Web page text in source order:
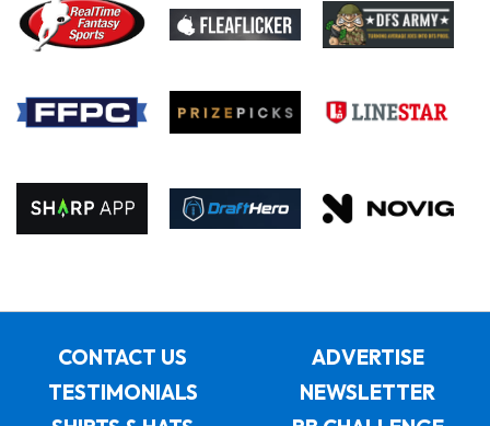
CONTACT US
ADVERTISE
TESTIMONIALS
NEWSLETTER